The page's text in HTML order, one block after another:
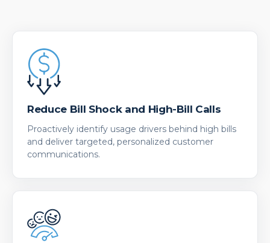
Reduce Bill Shock and High-Bill Calls
Proactively identify usage drivers behind high bills
and deliver targeted, personalized customer
communications.